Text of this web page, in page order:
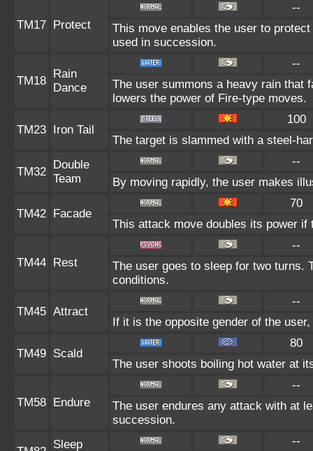
TM17 Protect
--
This move enables the user to
used in succession.
TM18
Rain
Dance
--
The user summons a heavy rain that
lowers the power of Fire-type moves.
TM23 Iron Tail
100
The target is slammed with a steel-
TM32
Double
Team
--
By moving rapidly, the user makes
TM42 Facade
70
This attack move doubles its power
TM44 Rest
--
The user goes to sleep for two turns.
conditions.
TM45 Attract
--
If it is the opposite gender of the
TM49 Scald
80
The user shoots boiling hot water at
TM58 Endure
--
The user endures any attack with at
succession.
Sleep
--